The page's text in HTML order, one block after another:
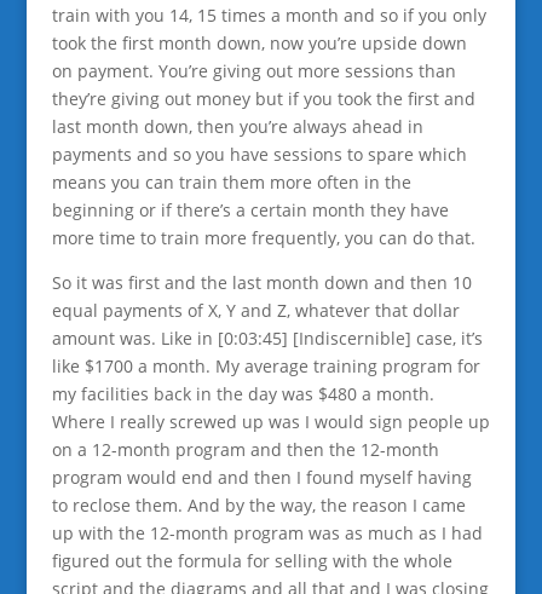
train with you 14, 15 times a month and so if you only
took the first month down, now you’re upside down
on payment. You’re giving out more sessions than
they’re giving out money but if you took the first and
last month down, then you’re always ahead in
payments and so you have sessions to spare which
means you can train them more often in the
beginning or if there’s a certain month they have
more time to train more frequently, you can do that.
So it was first and the last month down and then 10
equal payments of X, Y and Z, whatever that dollar
amount was. Like in [0:03:45] [Indiscernible] case, it’s
like $1700 a month. My average training program for
my facilities back in the day was $480 a month.
Where I really screwed up was I would sign people up
on a 12-month program and then the 12-month
program would end and then I found myself having
to reclose them. And by the way, the reason I came
up with the 12-month program was as much as I had
figured out the formula for selling with the whole
script and the diagrams and all that and I was closing